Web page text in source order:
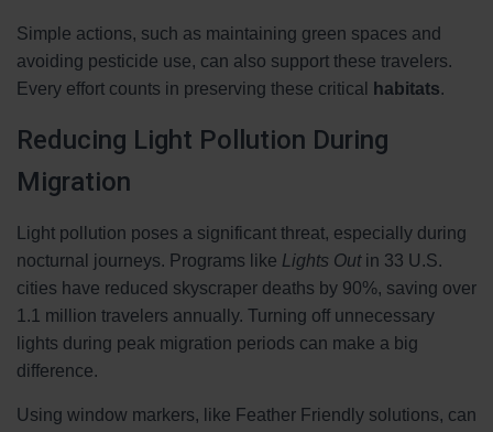
Simple actions, such as maintaining green spaces and
avoiding pesticide use, can also support these travelers.
Every effort counts in preserving these critical
habitats.
Reducing Light Pollution During
Migration
Light pollution poses a significant threat, especially during
nocturnal journeys. Programs like Lights Outin 33 U.S.
cities have reduced skyscraper deaths by 90%, saving over
1.1 million travelers annually. Turning off unnecessary
lights during peak migration periods can make a big
difference.
Using window markers, like Feather Friendly solutions, can